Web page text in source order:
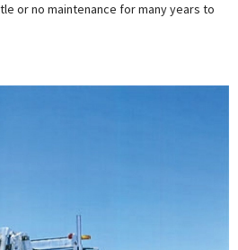
or no maintenance for many years to